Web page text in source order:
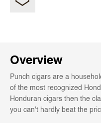
Overview
Punch cigars are a
of the most recognized
Honduran cigars then the
you can't hardly beat the